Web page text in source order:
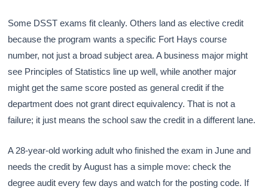
Some DSST exams fit cleanly. Others land as elective credit
because the program wants a specific Fort Hays course
number, not just a broad subject area. A business major might
see Principles of Statistics line up well, while another major
might get the same score posted as general credit if the
department does not grant direct equivalency. That is not a
failure; it just means the school saw the credit in a different lane.
A 28-year-old working adult who finished the exam in June and
needs the credit by August has a simple move: check the
degree audit every few days and watch for the posting code. If